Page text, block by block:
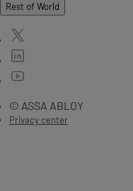
Rest of World
© ASSA ABLOY
Privacy center